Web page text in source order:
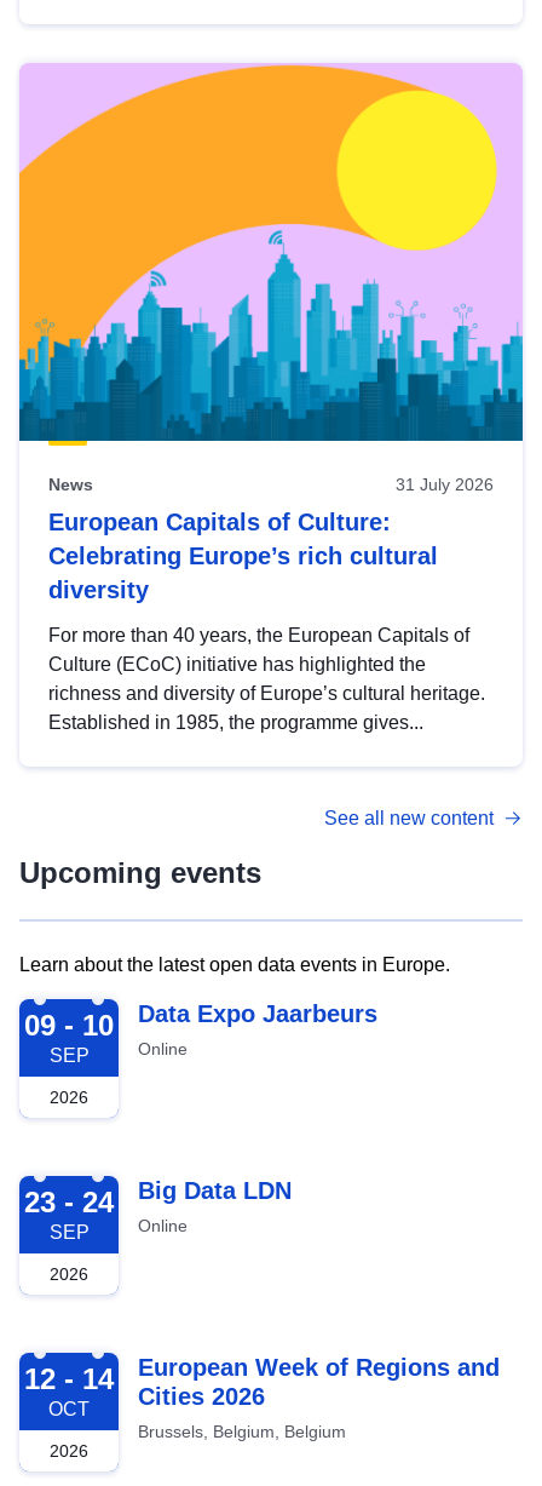
News 31 July 2026
European Capitals of Culture:
Celebrating Europe’s rich cultural
diversity
For more than 40 years, the European Capitals of
Culture (ECoC) initiative has highlighted the
richness and diversity of Europe’s cultural heritage.
Established in 1985, the programme gives...
See all new content
Upcoming events
Learn about the latest open data events in Europe.
2026-09-09
09 - 10
SEP
2026
Data Expo Jaarbeurs
Online
2026-09-23
23 - 24
SEP
2026
Big Data LDN
Online
2026-10-12
12 - 14
OCT
2026
European Week of Regions and
Cities 2026
Brussels, Belgium, Belgium